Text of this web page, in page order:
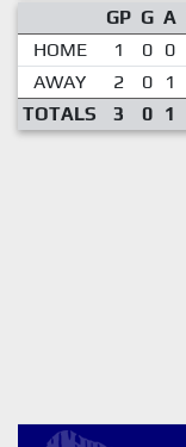
GP G A
HOME
1 0 0
AWAY
2 0 1
TOTALS
3 0 1